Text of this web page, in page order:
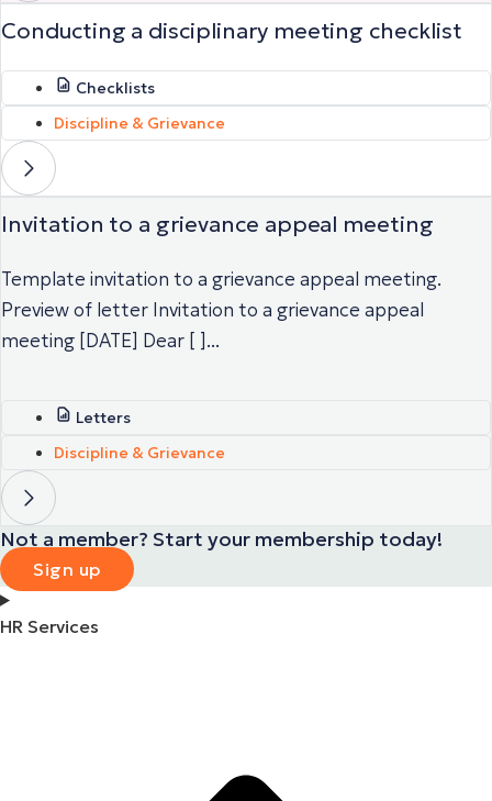
Conducting a disciplinary meeting checklist
Checklists
Discipline & Grievance
Invitation to a grievance appeal meeting
Template invitation to a grievance appeal meeting.
Preview of letter Invitation to a grievance appeal
meeting [DATE] Dear [ ]...
Letters
Discipline & Grievance
Not a member? Start your membership today!
Sign up
HR Services